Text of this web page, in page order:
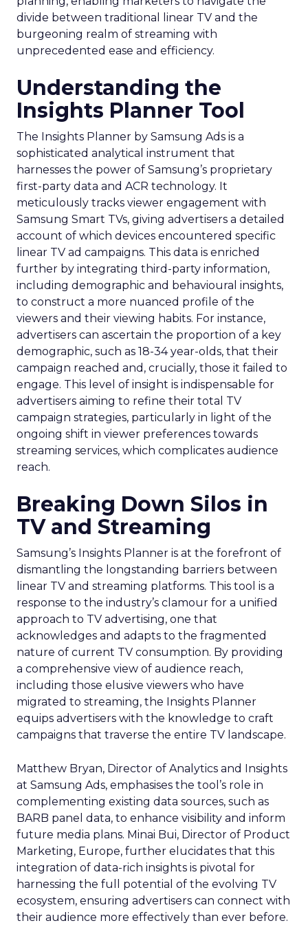
divide between traditional linear TV and the
burgeoning realm of streaming with
unprecedented ease and efficiency.
Understanding the
Insights Planner Tool
The Insights Planner by Samsung Ads is a
sophisticated analytical instrument that
harnesses the power of Samsung’s proprietary
first-party data and ACR technology. It
meticulously tracks viewer engagement with
Samsung Smart TVs, giving advertisers a detailed
account of which devices encountered specific
linear TV ad campaigns. This data is enriched
further by integrating third-party information,
including demographic and behavioural insights,
to construct a more nuanced profile of the
viewers and their viewing habits. For instance,
advertisers can ascertain the proportion of a key
demographic, such as 18-34 year-olds, that their
campaign reached and, crucially, those it failed to
engage. This level of insight is indispensable for
advertisers aiming to refine their total TV
campaign strategies, particularly in light of the
ongoing shift in viewer preferences towards
streaming services, which complicates audience
reach.
Breaking Down Silos in
TV and Streaming
Samsung’s Insights Planner is at the forefront of
dismantling the longstanding barriers between
linear TV and streaming platforms. This tool is a
response to the industry’s clamour for a unified
approach to TV advertising, one that
acknowledges and adapts to the fragmented
nature of current TV consumption. By providing
a comprehensive view of audience reach,
including those elusive viewers who have
migrated to streaming, the Insights Planner
equips advertisers with the knowledge to craft
campaigns that traverse the entire TV landscape.
Matthew Bryan, Director of Analytics and Insights
at Samsung Ads, emphasises the tool’s role in
complementing existing data sources, such as
BARB panel data, to enhance visibility and inform
future media plans. Minai Bui, Director of Product
Marketing, Europe, further elucidates that this
integration of data-rich insights is pivotal for
harnessing the full potential of the evolving TV
ecosystem, ensuring advertisers can connect with
their audience more effectively than ever before.